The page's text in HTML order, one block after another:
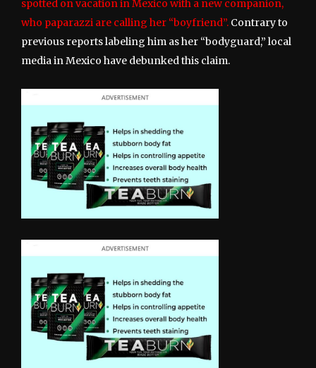
spotted on vacation in Mexico with a new companion,
who paparazzi are calling her “boyfriend”. Contrary to
previous reports labeling him as her “bodyguard,” local
media in Mexico have debunked this claim.